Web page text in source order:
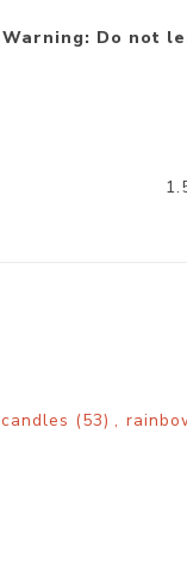
Warning: Do not
candles (53) ,